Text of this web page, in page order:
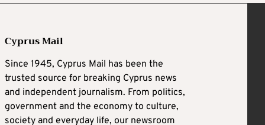
Cyprus Mail
Since 1945, Cyprus Mail has been the
trusted source for breaking Cyprus news
and independent journalism. From politics,
government and the economy to culture,
society and everyday life, our newsroom